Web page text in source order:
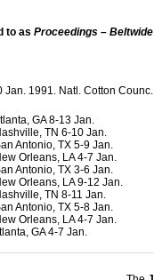
to as Proceedings –
1991. Natl. Cotton
GA 8-13 Jan.
TN 6-10 Jan.
Antonio, TX 5-9 Jan.
Orleans, LA 4-7 Jan.
Antonio, TX 3-6 Jan.
Orleans, LA 9-12 Jan.
TN 8-11 Jan.
Antonio, TX 5-8 Jan.
Orleans, LA 4-7 Jan.
GA 4-7 Jan.